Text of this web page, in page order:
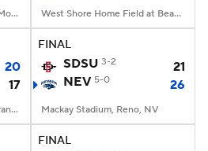
Hancock Whitney Stadium, Mobile, AL West Shore Home Field at Beaver Stadium, University Park, PA
20
17
Larry Blakeney Field at Veterans Memorial Stadium, Troy, AL
FINAL
SDSU 3-2
21
NEV 5-0 26
Mackay Stadium, Reno, NV
FINAL